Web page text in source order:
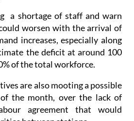
a shortage of staff and warn
worsen with the arrival of
increases, especially along
the deficit at around 100
of the total workforce.
are also mooting a possible
the month, over the lack of